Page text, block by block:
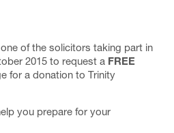
of the solicitors taking part in
2015 to request a FREE
for a donation to Trinity
you prepare for your